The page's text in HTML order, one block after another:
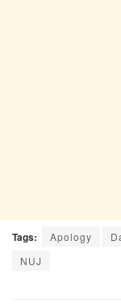
Tags: Apology
NUJ